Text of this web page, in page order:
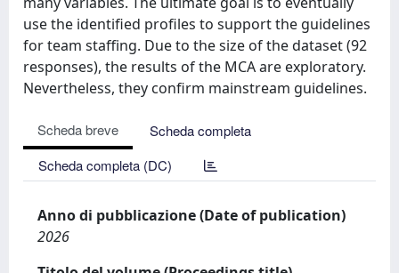
use the identified profiles to support the guidelines
for team staffing. Due to the size of the dataset (92
responses), the results of the MCA are exploratory.
Nevertheless, they confirm mainstream guidelines.
Scheda breve
Scheda completa
Scheda completa (DC)
Anno di pubblicazione (Date of publication)
2026